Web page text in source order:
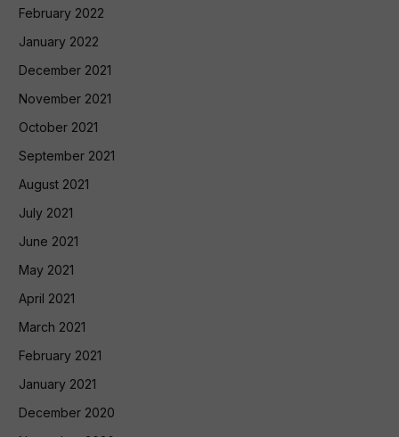
February 2022
January 2022
December 2021
November 2021
October 2021
September 2021
August 2021
July 2021
June 2021
May 2021
April 2021
March 2021
February 2021
January 2021
December 2020